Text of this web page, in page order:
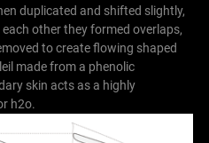
duplicated and shifted slightly,
other they formed overlaps,
to create flowing shaped
made from a phenolic
skin acts as a highly
h2o.